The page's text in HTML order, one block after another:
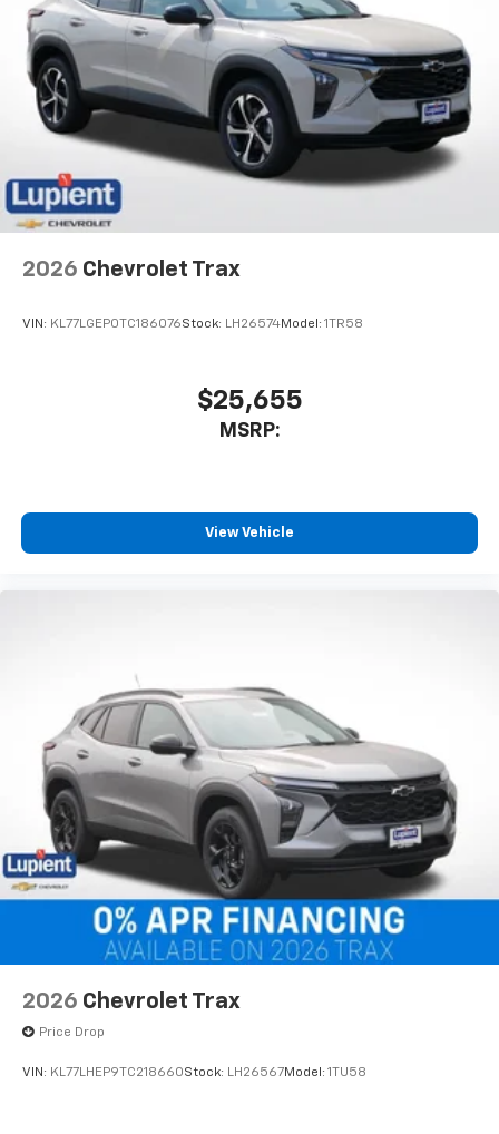
2026 Chevrolet Trax
VIN: KL77LGEP0TC186076Stock: LH26574Model: 1TR58
$25,655
MSRP:
View Vehicle
2026 Chevrolet Trax
Price Drop
VIN: KL77LHEP9TC218660Stock: LH26567Model: 1TU58